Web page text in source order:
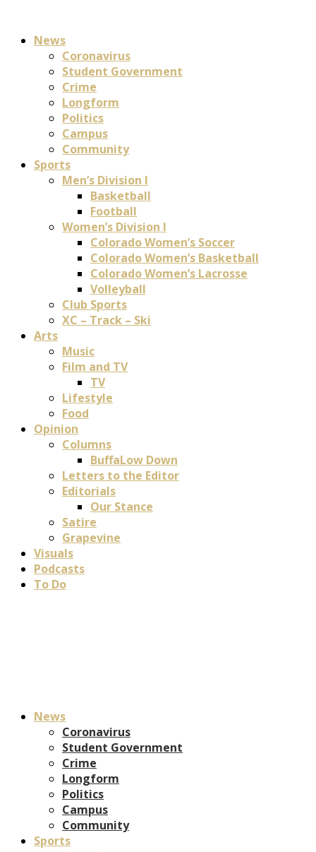
News
Coronavirus
Student Government
Crime
Longform
Politics
Campus
Community
Sports
Men’s Division I
Basketball
Football
Women’s Division I
Colorado Women’s Soccer
Colorado Women’s Basketball
Colorado Women’s Lacrosse
Volleyball
Club Sports
XC – Track – Ski
Arts
Music
Film and TV
TV
Lifestyle
Food
Opinion
Columns
BuffaLow Down
Letters to the Editor
Editorials
Our Stance
Satire
Grapevine
Visuals
Podcasts
To Do
News
Coronavirus
Student Government
Crime
Longform
Politics
Campus
Community
Sports